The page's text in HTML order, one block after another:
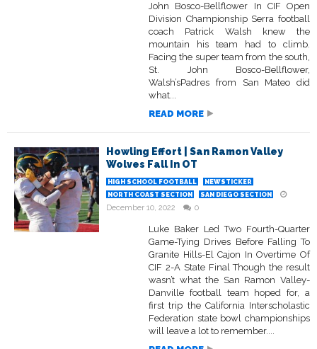
John Bosco-Bellflower In CIF Open
Division Championship Serra football
coach Patrick Walsh knew the
mountain his team had to climb.
Facing the super team from the south,
St. John Bosco-Bellflower,
Walsh’sPadres from San Mateo did
what...
READ MORE
Howling Effort | San Ramon Valley
Wolves Fall In OT
HIGH SCHOOL FOOTBALL
NEWSTICKER
NORTH COAST SECTION
SAN DIEGO SECTION
December 10, 2022 0
Luke Baker Led Two Fourth-Quarter
Game-Tying Drives Before Falling To
Granite Hills-El Cajon In Overtime Of
CIF 2-A State Final Though the result
wasn’t what the San Ramon Valley-
Danville football team hoped for, a
first trip the California Interscholastic
Federation state bowl championships
will leave a lot to remember....